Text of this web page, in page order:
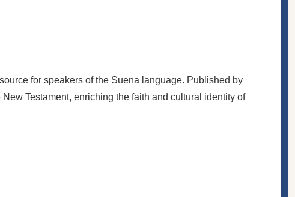
for speakers of the Suena language. Published by
Testament, enriching the faith and cultural identity of